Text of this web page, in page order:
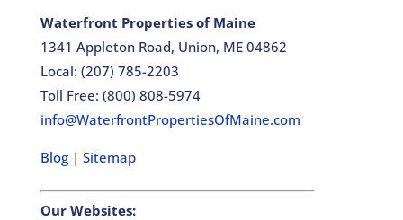
Waterfront Properties of Maine
1341 Appleton Road, Union, ME 04862
Local: (207) 785-2203
Toll Free: (800) 808-5974
info@WaterfrontPropertiesOfMaine.com
Blog | Sitemap
Our Websites: